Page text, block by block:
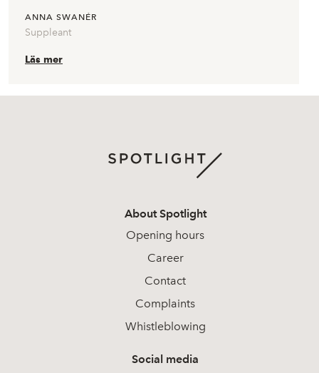
ANNA SWANÉR
Suppleant
Läs mer
About Spotlight
Opening hours
Career
Contact
Complaints
Whistleblowing
Social media